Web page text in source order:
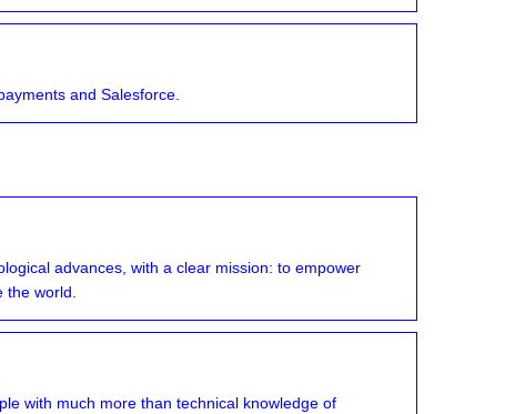
and Salesforce.
advances, with a clear mission: to empower
the world.
with much more than technical knowledge of